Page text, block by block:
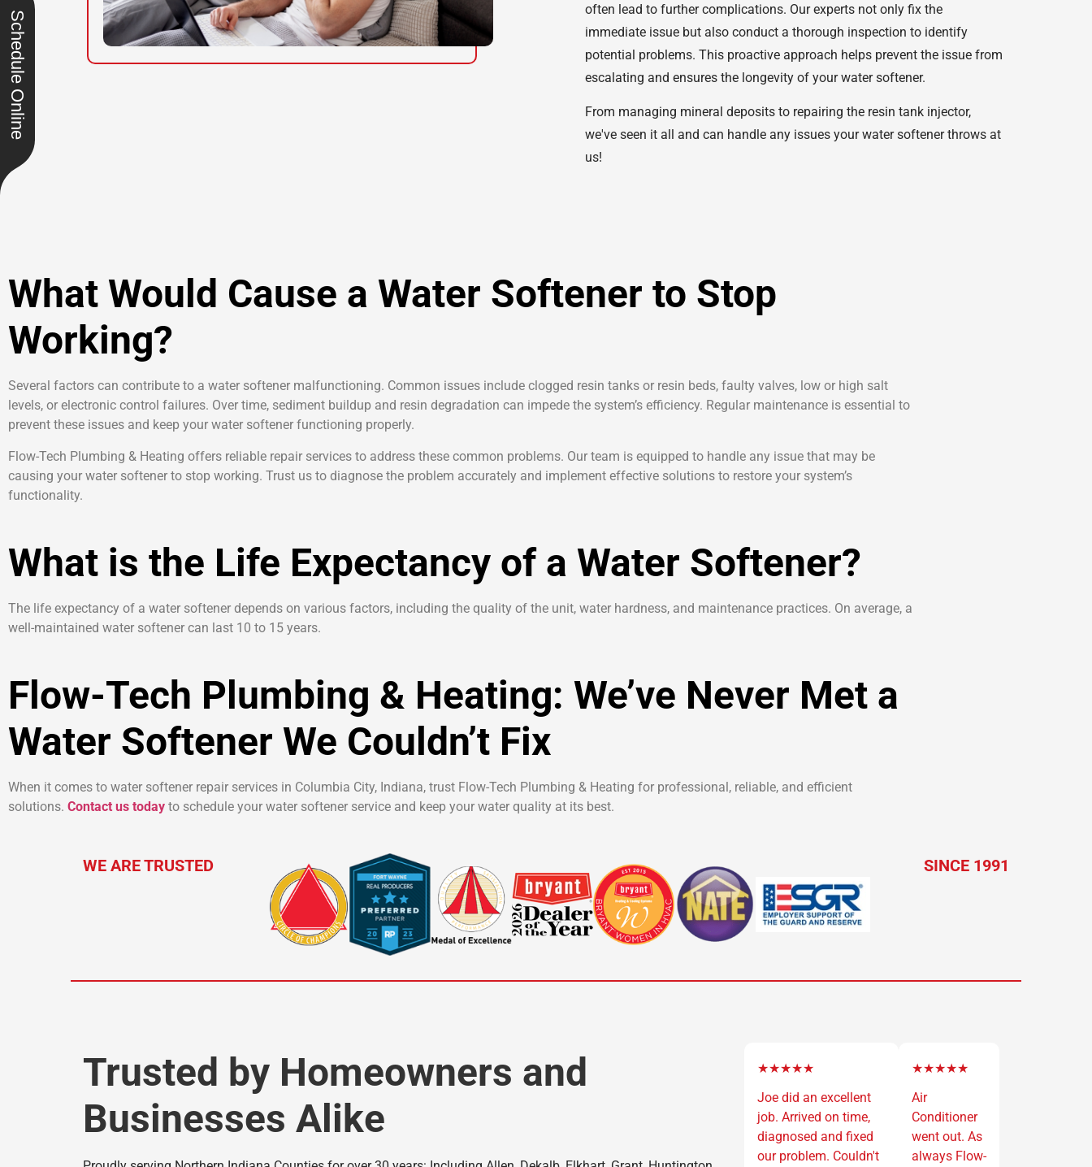
often lead to further complications. Our experts not only fix the
immediate issue but also conduct a thorough inspection to identify
potential problems. This proactive approach helps prevent the issue from
escalating and ensures the longevity of your water softener.
From managing mineral deposits to repairing the resin tank injector,
we've seen it all and can handle any issues your water softener throws at
us!
What Would Cause a Water Softener to Stop
Working?
Several factors can contribute to a water softener malfunctioning. Common issues include clogged resin tanks or resin beds, faulty valves, low or high salt
levels, or electronic control failures. Over time, sediment buildup and resin degradation can impede the system’s efficiency. Regular maintenance is essential to
prevent these issues and keep your water softener functioning properly.
Flow-Tech Plumbing & Heating offers reliable repair services to address these common problems. Our team is equipped to handle any issue that may be
causing your water softener to stop working. Trust us to diagnose the problem accurately and implement effective solutions to restore your system’s
functionality.
What is the Life Expectancy of a Water Softener?
The life expectancy of a water softener depends on various factors, including the quality of the unit, water hardness, and maintenance practices. On average, a
well-maintained water softener can last 10 to 15 years.
Flow-Tech Plumbing & Heating: We’ve Never Met a
Water Softener We Couldn’t Fix
When it comes to water softener repair services in Columbia City, Indiana, trust Flow-Tech Plumbing & Heating for professional, reliable, and efficient
solutions. Contact us today to schedule your water softener service and keep your water quality at its best.
WE ARE TRUSTED SINCE 1991
Trusted by Homeowners and
Businesses Alike
★★★★★
Joe did an excellent
job. Arrived on time,
diagnosed and fixed
our problem. Couldn't
★★★★★
Air
Conditioner
went out. As
always Flow-
Schedule Online